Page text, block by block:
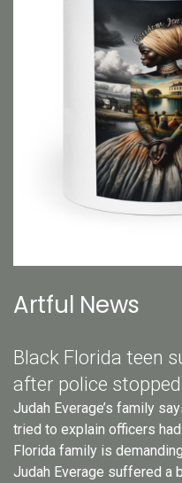
Artful News
Black Florida teen
after police
Judah Everage’s family
tried to explain officers
Florida family is
Judah Everage suffered a